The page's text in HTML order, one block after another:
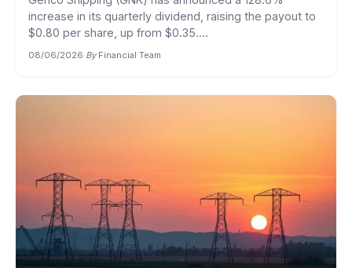
increase in its quarterly dividend, raising the payout to
$0.80 per share, up from $0.35....
08/06/2026·By Financial Team